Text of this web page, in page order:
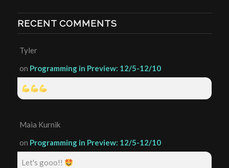
RECENT COMMENTS
Tyler
on Programming in Preview: 12/5-12/10
Maia Kurnik
on Programming in Preview: 12/5-12/10
Let's gooo!!